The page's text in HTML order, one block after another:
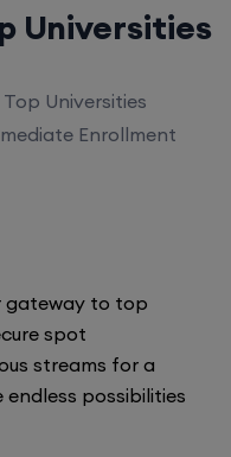
Universities
Universities
Enrollment
gateway to top
spot
streams for a
possibilities